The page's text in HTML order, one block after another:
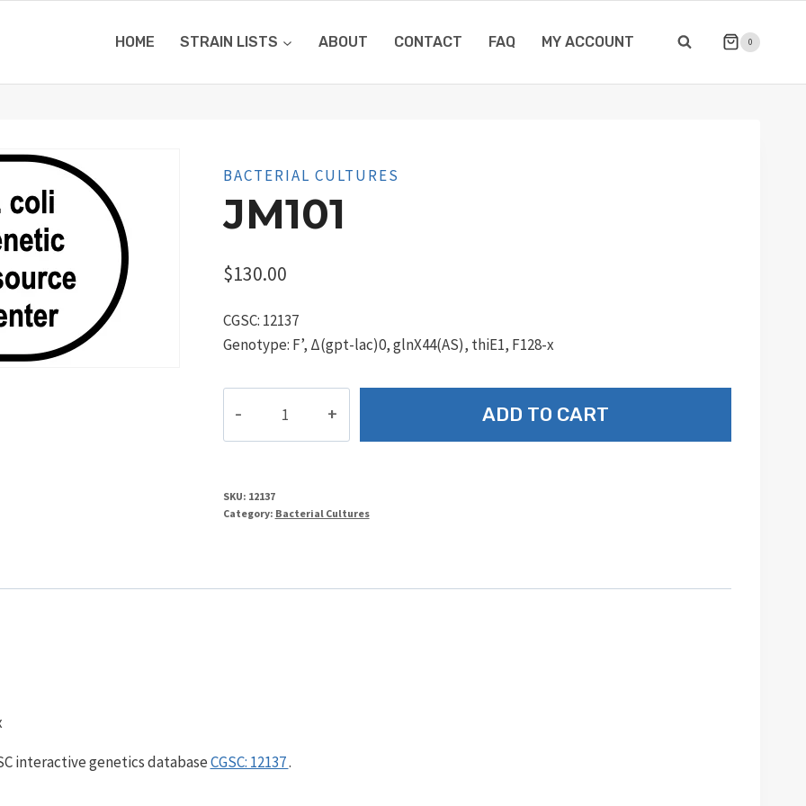
HOME STRAIN LISTS ABOUT CONTACT FAQ MY ACCOUNT 0
BACTERIAL CULTURES
JM101
$130.00
CGSC: 12137
Genotype: F’, Δ(gpt-lac)0, glnX44(AS), thiE1, F128-x
ADD TO CART
SKU: 12137
Category: Bacterial Cultures
interactive genetics databaseCGSC: 12137.